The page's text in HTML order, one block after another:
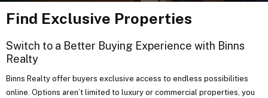
Find Exclusive Properties
Switch to a Better Buying Experience with Binns
Realty
Binns Realty offer buyers exclusive access to endless possibilities
online. Options aren’t limited to luxury or commercial properties, you